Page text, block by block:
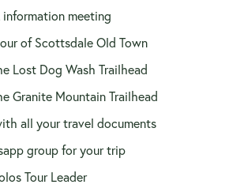
meeting
of Scottsdale Old Town
Lost Dog Wash Trailhead
Granite Mountain Trailhead
all your travel documents
group for your trip
Tour Leader